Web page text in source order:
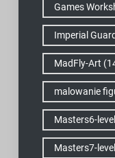
Games
Imperial Guard
MadFly-Art
malowanie
Masters6-level
Masters7-level